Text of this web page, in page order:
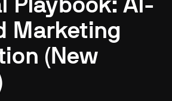
Playbook: AI-
Marketing
(New